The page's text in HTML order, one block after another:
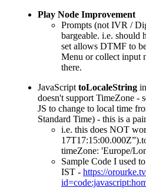
Play Node Improvement
Prompts (not IVR /
bargeable. i.e. should
set allows DTMF to
Menu or collect input
there.
JavaScript toLocaleString
doesn't support TimeZone -
JS to change to local time
Standard Time) - this is a
i.e. this does NOT
timeZone: 'Europe/
Sample Code I used
IST - https://